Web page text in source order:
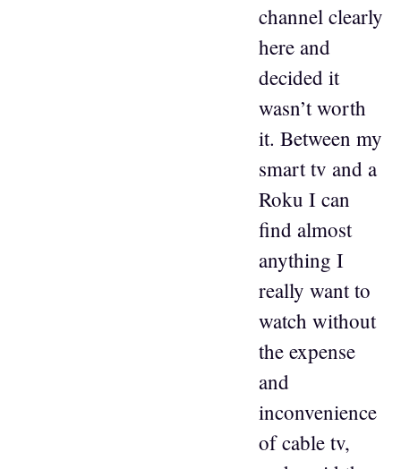
channel clearly
here and
decided it
wasn’t worth
it. Between my
smart tv and a
Roku I can
find almost
anything I
really want to
watch without
the expense
and
inconvenience
of cable tv,